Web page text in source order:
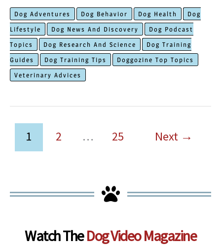
Games
for
Anxious
Dogs
That
Melt
Dog Adventures Dog Behavior Dog Health
Dog
Lifestyle
Dog News And Discovery
Dog Podcast
Topics
Dog Research And Science
Dog Training
Guides
Dog Training Tips
Doggozine Top Topics
Veterinary Advices
1 2 … 25 Next →
Watch TheDog Video Magazine